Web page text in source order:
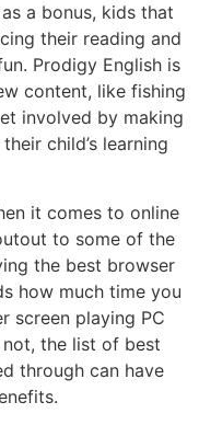
a bonus, kids that
their reading and
Prodigy English is
content, like fishing
involved by making
child’s learning
it comes to online
to some of the
the best browser
how much time you
screen playing PC
the list of best
through can have